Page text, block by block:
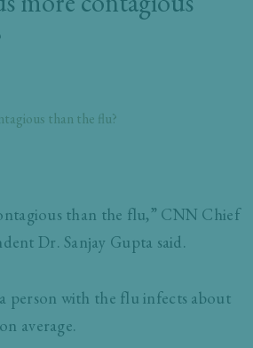
than the flu?
than the flu,” CNN Chief
Dr. Sanjay Gupta said.
person with the flu infects about
average.